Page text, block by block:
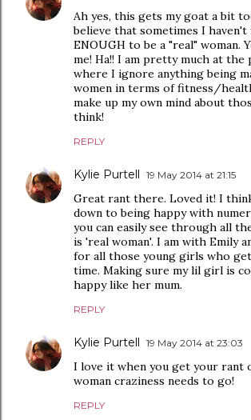
Ah yes, this gets my goat a bit
believe that sometimes I
ENOUGH to be a "real" woman.
me! Ha!! I am pretty much at the
where I ignore anything being
women in terms of fitness/
make up my own mind about
think!
REPLY
Kylie Purtell 19 May 2014 at 21:15
Great rant there. Loved it! I
down to being happy with
you can easily see through all
is 'real woman'. I am with Emily
for all those young girls who
time. Making sure my lil girl is
happy like her mum.
REPLY
Kylie Purtell 19 May 2014 at 23:03
I love it when you get your rant
woman craziness needs to go!
REPLY